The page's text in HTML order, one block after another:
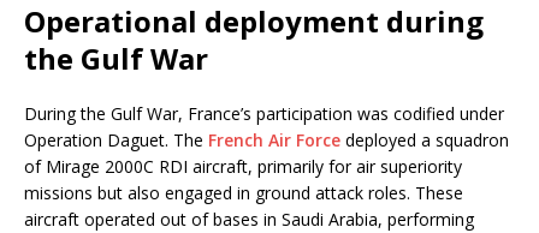
Operational deployment during
the Gulf War
During the Gulf War, France’s participation was codified under
Operation Daguet. The French Air Force deployed a squadron
of Mirage 2000C RDI aircraft, primarily for air superiority
missions but also engaged in ground attack roles. These
aircraft operated out of bases in Saudi Arabia, performing